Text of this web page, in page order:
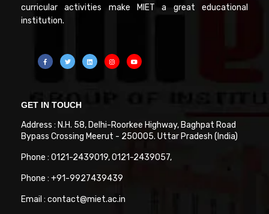
curricular activities make MIET a great educational
institution.
GET IN TOUCH
Address : N.H. 58, Delhi-Roorkee Highway, Baghpat Road
Bypass Crossing Meerut - 250005. Uttar Pradesh (India)
Phone : 0121-2439019, 0121-2439057,
Phone : +91-9927439439
Email : contact@miet.ac.in